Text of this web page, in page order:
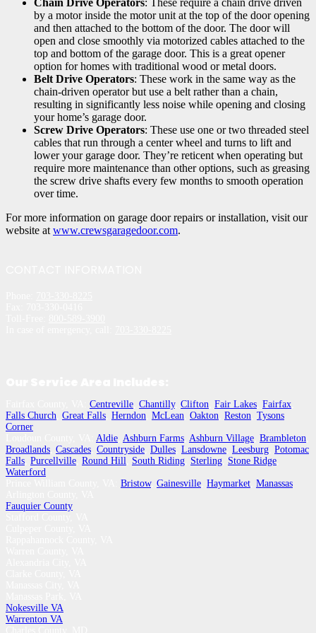
by a motor inside the motor unit at the top of the door opening
and then attached to the bottom of the door. The door will
open and close smoothly via motorized cables attached to the
top and bottom of the garage door. This is a great opener
option for homes with traditional wood or metal doors.
Belt Drive Operators: These work in the same way as the
chain-driven operator but use a belt rather than a chain,
resulting in significantly less noise while opening and closing
your home’s garage door.
Screw Drive Operators: These use one or two threaded steel
cables that run through a center wheel and turns to lift and
lower your garage door. They’re reticent when operating but
require more maintenance than other options, such as greasing
the screw drive shafts every few months to smooth operation
over time.
For more information on garage door repairs or installation, visit our
website at www.crewsgaragedoor.com.
Centreville Chantilly, Clifton Fair Lakes Fairfax
Falls Church Great Falls Herndon McLean Oakton Reston Tysons
Corner
Aldie Ashburn Farms Ashburn Village Brambleton
Broadlands Cascades Countryside Dulles Lansdowne Leesburg Potomac
Falls Purcellville Round Hill South Riding Sterling Stone Ridge
Waterford
Bristow, Gainesville Haymarket Manassas
Fauquier County
Nokesville VA
Warrenton VA